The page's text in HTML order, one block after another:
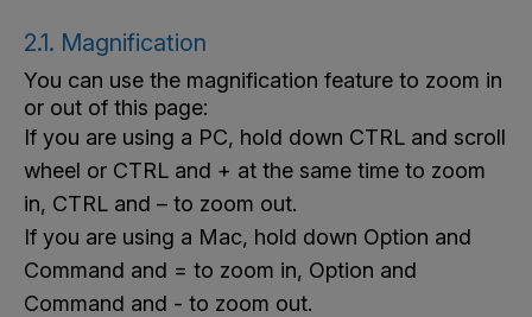
2.1. Magnification
You can use the magnification feature to zoom in
or out of this page:
If you are using a PC, hold down CTRL and scroll
wheel or CTRL and + at the same time to zoom
in, CTRL and – to zoom out.
If you are using a Mac, hold down Option and
Command and = to zoom in, Option and
Command and - to zoom out.